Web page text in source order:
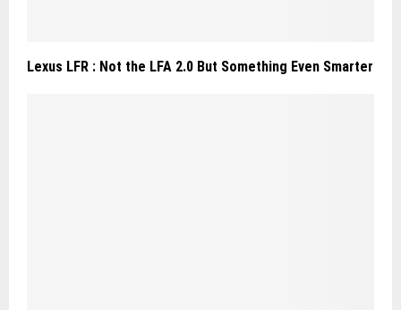
Lexus LFR : Not the LFA 2.0 But Something Even Smarter